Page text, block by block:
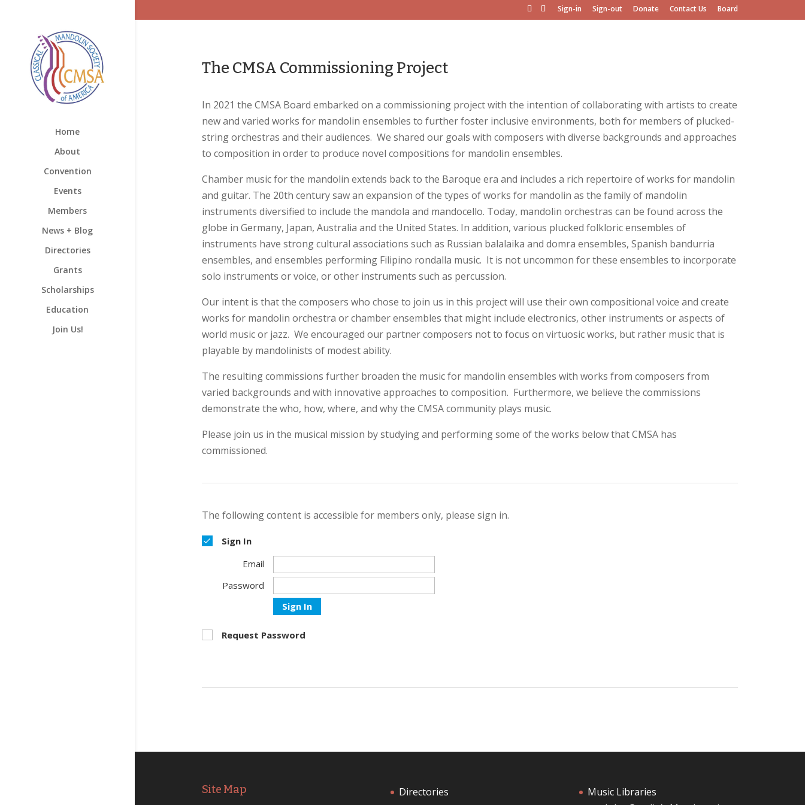
Sign-in Sign-out Donate Contact Us Board
Home
About
Convention
Events
Members
News + Blog
Directories
Grants
Scholarships
Education
Join Us!
The CMSA Commissioning Project
In 2021 the CMSA Board embarked on a commissioning project with the intention of collaborating with artists to create
new and varied works for mandolin ensembles to further foster inclusive environments, both for members of plucked-
string orchestras and their audiences. We shared our goals with composers with diverse backgrounds and approaches
to composition in order to produce novel compositions for mandolin ensembles.
Chamber music for the mandolin extends back to the Baroque era and includes a rich repertoire of works for mandolin
and guitar. The 20th century saw an expansion of the types of works for mandolin as the family of mandolin
instruments diversified to include the mandola and mandocello. Today, mandolin orchestras can be found across the
globe in Germany, Japan, Australia and the United States. In addition, various plucked folkloric ensembles of
instruments have strong cultural associations such as Russian balalaika and domra ensembles, Spanish bandurria
ensembles, and ensembles performing Filipino rondalla music. It is not uncommon for these ensembles to incorporate
solo instruments or voice, or other instruments such as percussion.
Our intent is that the composers who chose to join us in this project will use their own compositional voice and create
works for mandolin orchestra or chamber ensembles that might include electronics, other instruments or aspects of
world music or jazz. We encouraged our partner composers not to focus on virtuosic works, but rather music that is
playable by mandolinists of modest ability.
The resulting commissions further broaden the music for mandolin ensembles with works from composers from
varied backgrounds and with innovative approaches to composition. Furthermore, we believe the commissions
demonstrate the who, how, where, and why the CMSA community plays music.
Please join us in the musical mission by studying and performing some of the works below that CMSA has
commissioned.
The following content is accessible for members only, please sign in.
Sign In
Email
Password
Sign In
Request Password
Site Map
Directories
Music Libraries